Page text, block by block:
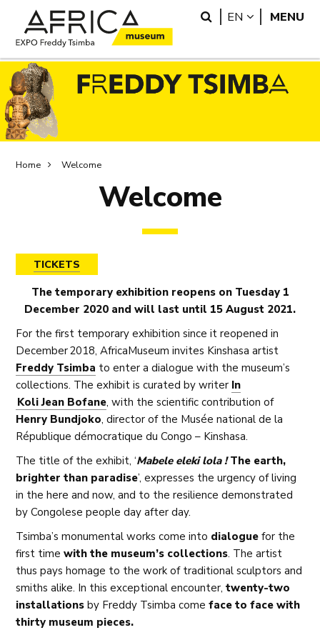
main
content
search
Search
EN LANGUAGE
MENU
Breadcrumb
Home Welcome
Welcome
TICKETS
The temporary exhibition reopens on Tuesday 1
December 2020 and will last until 15 August 2021.
For the first temporary exhibition since it reopened in
December 2018, AfricaMuseum invites Kinshasa artist
Freddy Tsimba to enter a dialogue with the museum’s
collections. The exhibit is curated by writer In
Koli Jean Bofane, with the scientific contribution of
Henry Bundjoko, director of the Musée national de la
République démocratique du Congo – Kinshasa.
The title of the exhibit, ‘Mabele eleki lola !The earth,
brighter than paradise’, expresses the urgency of living
in the here and now, and to the resilience demonstrated
by Congolese people day after day.
Tsimba’s monumental works come into dialoguefor the
first timewith the museum’s collections. The artist
thus pays homage to the work of traditional sculptors and
smiths alike. In this exceptional encounter,twenty-two
installations by Freddy Tsimba comeface to face with
thirty museum pieces.